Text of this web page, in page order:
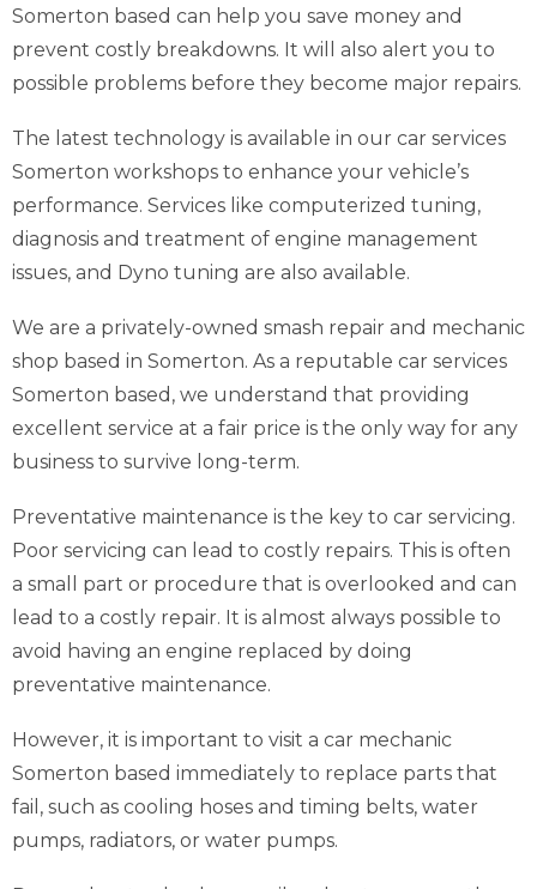
Somerton based can help you save money and
prevent costly breakdowns. It will also alert you to
possible problems before they become major repairs.
The latest technology is available in our car services
Somerton workshops to enhance your vehicle’s
performance. Services like computerized tuning,
diagnosis and treatment of engine management
issues, and Dyno tuning are also available.
We are a privately-owned smash repair and mechanic
shop based in Somerton. As a reputable car services
Somerton based, we understand that providing
excellent service at a fair price is the only way for any
business to survive long-term.
Preventative maintenance is the key to car servicing.
Poor servicing can lead to costly repairs. This is often
a small part or procedure that is overlooked and can
lead to a costly repair. It is almost always possible to
avoid having an engine replaced by doing
preventative maintenance.
However, it is important to visit a car mechanic
Somerton based immediately to replace parts that
fail, such as cooling hoses and timing belts, water
pumps, radiators, or water pumps.